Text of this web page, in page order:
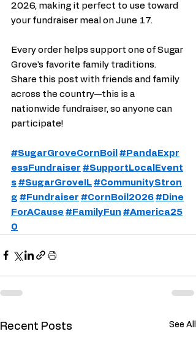
2026, making it perfect to use toward
your fundraiser meal on June 17.
Every order helps support one of Sugar
Grove's favorite family traditions.
Share this post with friends and family
across the country—this is a
nationwide fundraiser, so anyone can
participate!
#SugarGroveCornBoil #PandaExpr
essFundraiser #SupportLocalEvent
s #SugarGroveIL #CommunityStron
g #Fundraiser #CornBoil2026 #Dine
ForACause #FamilyFun #America25
0
Recent Posts See All